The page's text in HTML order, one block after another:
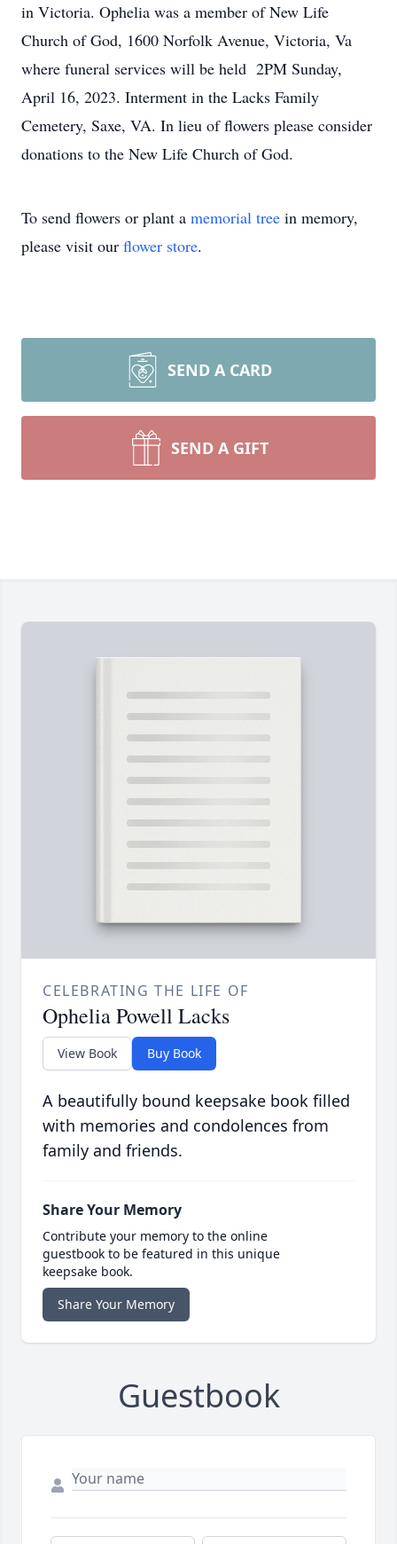
in Victoria. Ophelia was a member of New Life
Church of God, 1600 Norfolk Avenue, Victoria, Va
where funeral services will be held 2PM Sunday,
April 16, 2023. Interment in the Lacks Family
Cemetery, Saxe, VA. In lieu of flowers please consider
donations to the New Life Church of God.
To send flowers or plant a memorial tree in memory,
please visit our flower store.
SEND A CARD
SEND A GIFT
CELEBRATING THE LIFE OF
Ophelia Powell Lacks
View Book Buy Book
A beautifully bound keepsake book filled
with memories and condolences from
family and friends.
Share Your Memory
Contribute your memory to the online
guestbook to be featured in this unique
keepsake book.
Share Your Memory
Guestbook